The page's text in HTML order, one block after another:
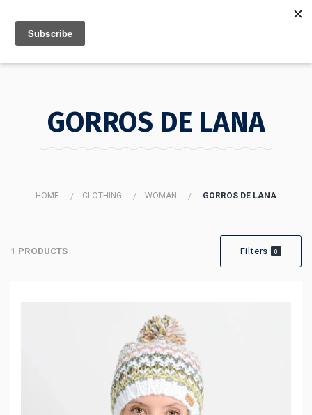
MENU
GORROS DE LANA
HOME CLOTHING WOMAN GORROS DE LANA
1 PRODUCTS Filters 0